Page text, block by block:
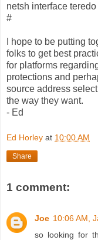
netsh interface
#
I hope to be putting
folks to get best
for platforms
protections and
source address
the way they want.
- Ed
Ed Horley at 10:00 AM
Share
1 comment:
Joe 10:06 AM,
so looking for